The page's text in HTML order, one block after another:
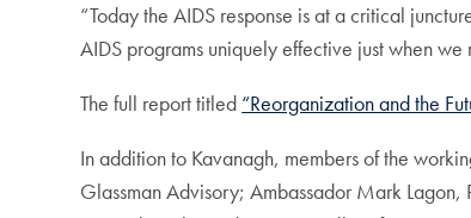
“Today the AIDS response is at a critical
AIDS programs uniquely effective just when
The full report titled “Reorganization and the
In addition to Kavanagh, members of the
Glassman Advisory; Ambassador Mark